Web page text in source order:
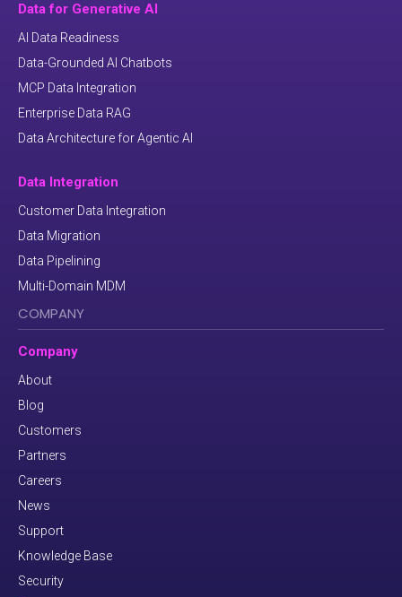
Data for Generative AI
AI Data Readiness
Data-Grounded AI Chatbots
MCP Data Integration
Enterprise Data RAG
Data Architecture for Agentic AI
Data Integration
Customer Data Integration
Data Migration
Data Pipelining
Multi-Domain MDM
COMPANY
Company
About
Blog
Customers
Partners
Careers
News
Support
Knowledge Base
Security